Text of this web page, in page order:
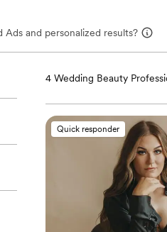
and personalized results?
4 Wedding Beauty
Quick responder